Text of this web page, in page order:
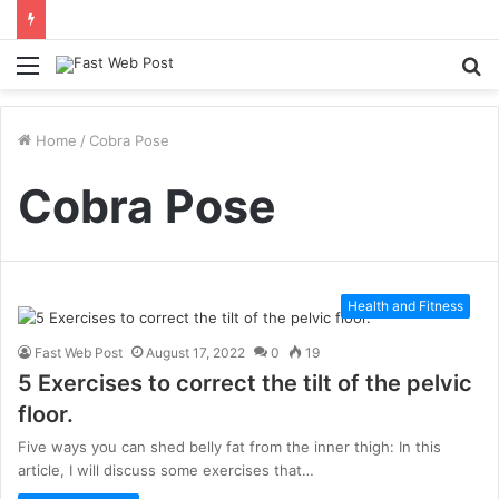
Menu
Home / Cobra Pose
Cobra Pose
Health and Fitness
Fast Web Post August 17, 2022 0 19
5 Exercises to correct the tilt of the pelvic
floor.
Five ways you can shed belly fat from the inner thigh: In this
article, I will discuss some exercises that…